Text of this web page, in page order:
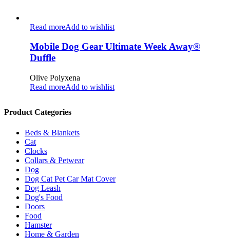
Read moreAdd to wishlist
Mobile Dog Gear Ultimate Week Away®
Duffle
Olive Polyxena
Read moreAdd to wishlist
Product Categories
Beds & Blankets
Cat
Clocks
Collars & Petwear
Dog
Dog Cat Pet Car Mat Cover
Dog Leash
Dog's Food
Doors
Food
Hamster
Home & Garden